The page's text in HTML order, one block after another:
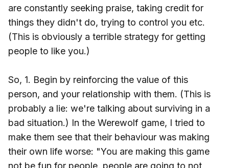
are constantly seeking praise, taking credit for
things they didn't do, trying to control you etc.
(This is obviously a terrible strategy for getting
people to like you.)
So, 1. Begin by reinforcing the value of this
person, and your relationship with them. (This is
probably a lie: we're talking about surviving in a
bad situation.) In the Werewolf game, I tried to
make them see that their behaviour was making
their own life worse: "You are making this game
not be fun for people, people are going to not